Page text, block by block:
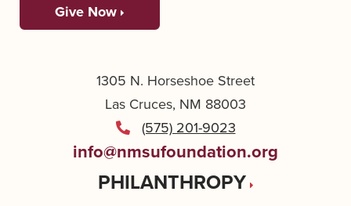
Give Now
1305 N. Horseshoe Street
Las Cruces, NM 88003
(575) 201-9023
info@nmsufoundation.org
PHILANTHROPY